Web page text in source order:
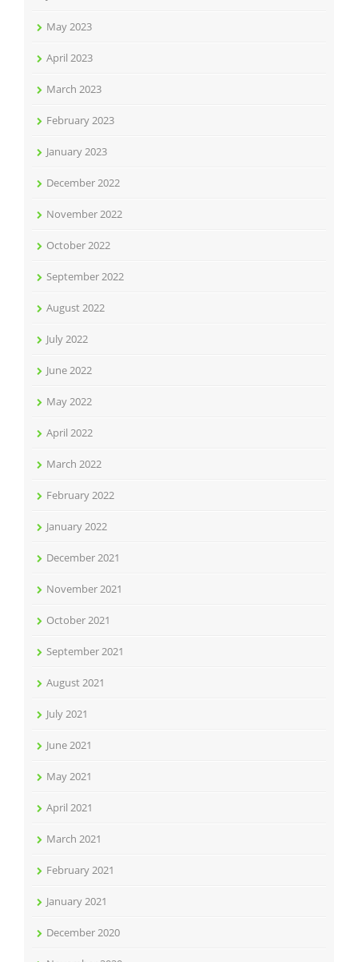
May 2023
April 2023
March 2023
February 2023
January 2023
December 2022
November 2022
October 2022
September 2022
August 2022
July 2022
June 2022
May 2022
April 2022
March 2022
February 2022
January 2022
December 2021
November 2021
October 2021
September 2021
August 2021
July 2021
June 2021
May 2021
April 2021
March 2021
February 2021
January 2021
December 2020